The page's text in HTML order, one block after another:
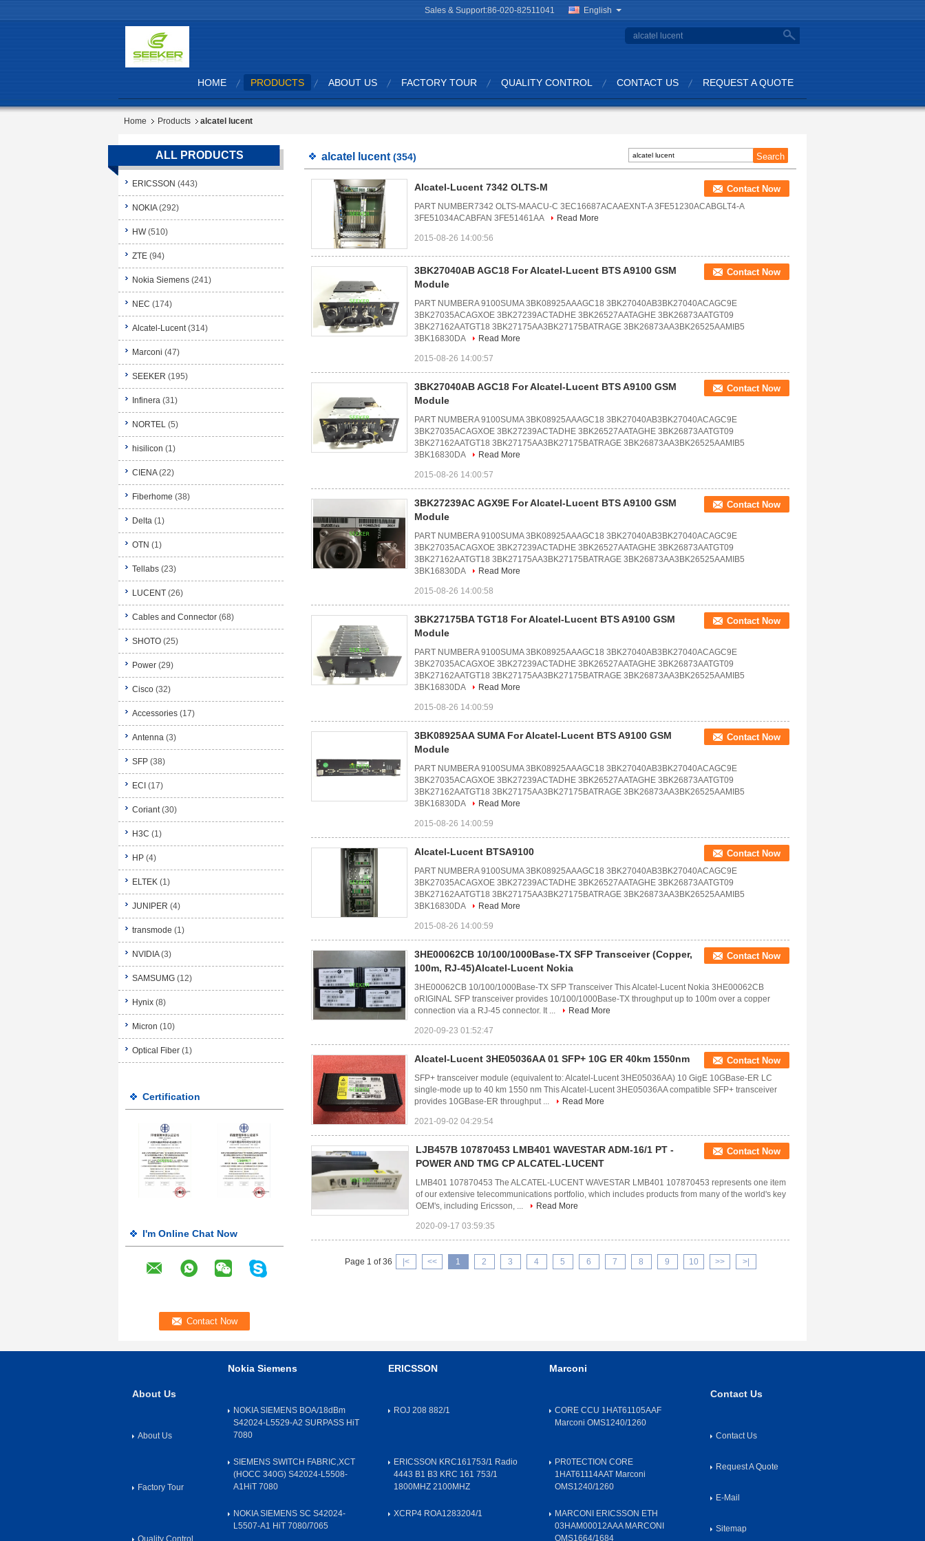
Sales & Support:86-020-82511041 English
HOME PRODUCTS ABOUT US FACTORY TOUR QUALITY CONTROL CONTACT US REQUEST A QUOTE
Home Products alcatel lucent
ALL PRODUCTS
ERICSSON (443)
NOKIA (292)
HW (510)
ZTE (94)
Nokia Siemens (241)
NEC (174)
Alcatel-Lucent (314)
Marconi (47)
SEEKER (195)
Infinera (31)
NORTEL (5)
hisilicon (1)
CIENA (22)
Fiberhome (38)
Delta (1)
OTN (1)
Tellabs (23)
LUCENT (26)
Cables and Connector (68)
SHOTO (25)
Power (29)
Cisco (32)
Accessories (17)
Antenna (3)
SFP (38)
ECI (17)
Coriant (30)
H3C (1)
HP (4)
ELTEK (1)
JUNIPER (4)
transmode (1)
NVIDIA (3)
SAMSUMG (12)
Hynix (8)
Micron (10)
Optical Fiber (1)
Certification
I'm Online Chat Now
alcatel lucent (354)
Alcatel-Lucent 7342 OLTS-M Contact Now
PART NUMBER7342 OLTS-MAACU-C 3EC16687ACAAEXNT-A 3FE51230ACABGLT4-A
3FE51034ACABFAN 3FE51461AA
Read More
2015-08-26 14:00:56
3BK27040AB AGC18 For Alcatel-Lucent BTS A9100 GSM
Module
Contact Now
PART NUMBERA 9100SUMA 3BK08925AAAGC18 3BK27040AB3BK27040ACAGC9E
3BK27035ACAGXOE 3BK27239ACTADHE 3BK26527AATAGHE 3BK26873AATGT09
3BK27162AATGT18 3BK27175AA3BK27175BATRAGE 3BK26873AA3BK26525AAMIB5
3BK16830DA
Read More
2015-08-26 14:00:57
3BK27040AB AGC18 For Alcatel-Lucent BTS A9100 GSM
Module
Contact Now
PART NUMBERA 9100SUMA 3BK08925AAAGC18 3BK27040AB3BK27040ACAGC9E
3BK27035ACAGXOE 3BK27239ACTADHE 3BK26527AATAGHE 3BK26873AATGT09
3BK27162AATGT18 3BK27175AA3BK27175BATRAGE 3BK26873AA3BK26525AAMIB5
3BK16830DA
Read More
2015-08-26 14:00:57
3BK27239AC AGX9E For Alcatel-Lucent BTS A9100 GSM
Module
Contact Now
PART NUMBERA 9100SUMA 3BK08925AAAGC18 3BK27040AB3BK27040ACAGC9E
3BK27035ACAGXOE 3BK27239ACTADHE 3BK26527AATAGHE 3BK26873AATGT09
3BK27162AATGT18 3BK27175AA3BK27175BATRAGE 3BK26873AA3BK26525AAMIB5
3BK16830DA
Read More
2015-08-26 14:00:58
3BK27175BA TGT18 For Alcatel-Lucent BTS A9100 GSM
Module
Contact Now
PART NUMBERA 9100SUMA 3BK08925AAAGC18 3BK27040AB3BK27040ACAGC9E
3BK27035ACAGXOE 3BK27239ACTADHE 3BK26527AATAGHE 3BK26873AATGT09
3BK27162AATGT18 3BK27175AA3BK27175BATRAGE 3BK26873AA3BK26525AAMIB5
3BK16830DA
Read More
2015-08-26 14:00:59
3BK08925AA SUMA For Alcatel-Lucent BTS A9100 GSM
Module
Contact Now
PART NUMBERA 9100SUMA 3BK08925AAAGC18 3BK27040AB3BK27040ACAGC9E
3BK27035ACAGXOE 3BK27239ACTADHE 3BK26527AATAGHE 3BK26873AATGT09
3BK27162AATGT18 3BK27175AA3BK27175BATRAGE 3BK26873AA3BK26525AAMIB5
3BK16830DA
Read More
2015-08-26 14:00:59
Alcatel-Lucent BTSA9100 Contact Now
PART NUMBERA 9100SUMA 3BK08925AAAGC18 3BK27040AB3BK27040ACAGC9E
3BK27035ACAGXOE 3BK27239ACTADHE 3BK26527AATAGHE 3BK26873AATGT09
3BK27162AATGT18 3BK27175AA3BK27175BATRAGE 3BK26873AA3BK26525AAMIB5
3BK16830DA
Read More
2015-08-26 14:00:59
3HE00062CB 10/100/1000Base-TX SFP Transceiver (Copper,
100m, RJ-45)Alcatel-Lucent Nokia
Contact Now
3HE00062CB 10/100/1000Base-TX SFP Transceiver This Alcatel-Lucent Nokia 3HE00062CB
oRIGINAL SFP transceiver provides 10/100/1000Base-TX throughput up to 100m over a copper
connection via a RJ-45 connector. It ...
Read More
2020-09-23 01:52:47
Alcatel-Lucent 3HE05036AA 01 SFP+ 10G ER 40km 1550nm Contact Now
SFP+ transceiver module (equivalent to: Alcatel-Lucent 3HE05036AA) 10 GigE 10GBase-ER LC
single-mode up to 40 km 1550 nm This Alcatel-Lucent 3HE05036AA compatible SFP+ transceiver
provides 10GBase-ER throughput ...
Read More
2021-09-02 04:29:54
LJB457B 107870453 LMB401 WAVESTAR ADM-16/1 PT -
POWER AND TMG CP ALCATEL-LUCENT
Contact Now
LMB401 107870453 The ALCATEL-LUCENT WAVESTAR LMB401 107870453 represents one item
of our extensive telecommunications portfolio, which includes products from many of the world's key
OEM's, including Ericsson, ...
Read More
2020-09-17 03:59:35
Page 1 of 36 |< << 1 2 3 4 5 6 7 8 9 10 >> >|
About Us
About Us
Factory Tour
Quality Control
Nokia Siemens
NOKIA SIEMENS BOA/18dBm
S42024-L5529-A2 SURPASS HiT
7080
SIEMENS SWITCH FABRIC,XCT
(HOCC 340G) S42024-L5508-
A1HiT 7080
NOKIA SIEMENS SC S42024-
L5507-A1 HiT 7080/7065
ERICSSON
ROJ 208 882/1
ERICSSON KRC161753/1 Radio
4443 B1 B3 KRC 161 753/1
1800MHZ 2100MHZ
XCRP4 ROA1283204/1
Marconi
CORE CCU 1HAT61105AAF
Marconi OMS1240/1260
PR0TECTION CORE
1HAT61114AAT Marconi
OMS1240/1260
MARCONI ERICSSON ETH
03HAM00012AAA MARCONI
OMS1664/1684
Contact Us
Contact Us
Request A Quote
E-Mail
Sitemap